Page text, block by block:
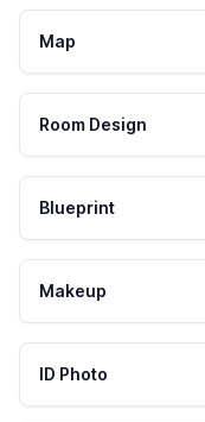
Map
Room Design
Blueprint
Makeup
ID Photo